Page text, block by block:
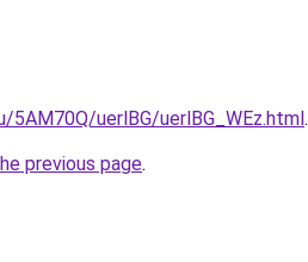
5AM70Q/uerlBG/uerlBG_WEz.html.
previous page.